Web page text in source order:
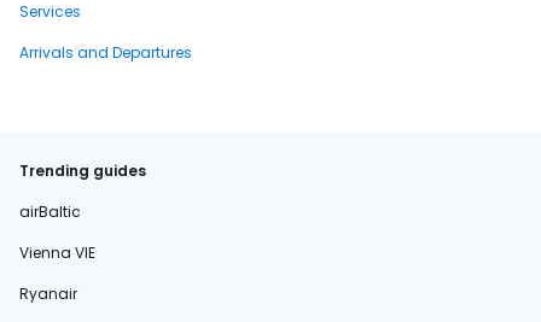
Services
Arrivals and Departures
Trending guides
airBaltic
Vienna VIE
Ryanair